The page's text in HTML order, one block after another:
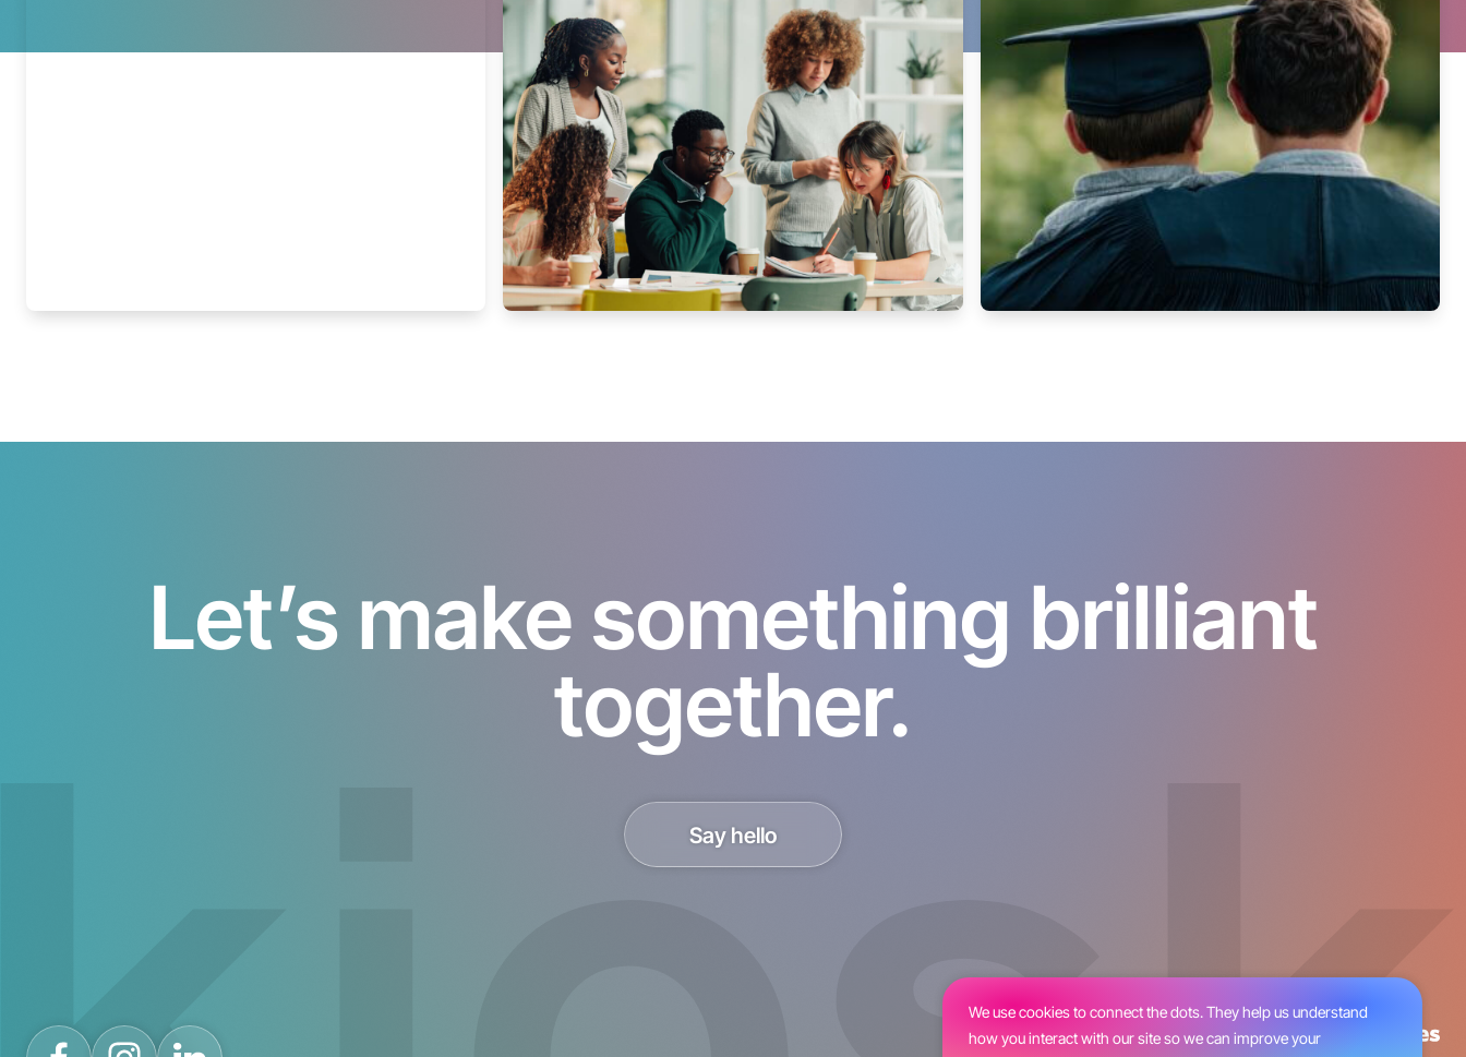
We use cookies to connect the dots. They help us understand
how you interact with our site so we can improve your
Let’s make something brilliant
together.
Say hello